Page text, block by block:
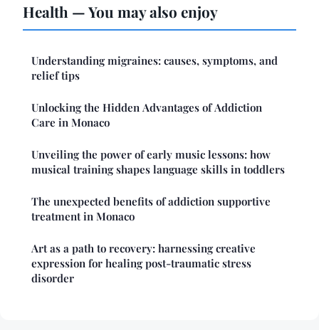
Health — You may also enjoy
Understanding migraines: causes, symptoms, and
relief tips
Unlocking the Hidden Advantages of Addiction
Care in Monaco
Unveiling the power of early music lessons: how
musical training shapes language skills in toddlers
The unexpected benefits of addiction supportive
treatment in Monaco
Art as a path to recovery: harnessing creative
expression for healing post-traumatic stress
disorder